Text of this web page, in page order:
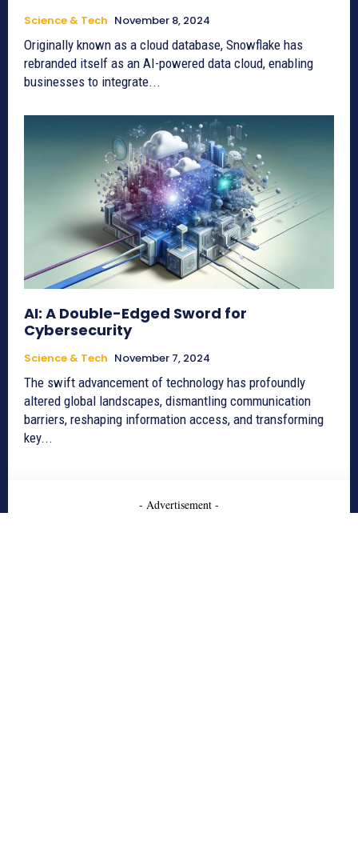
Science & Tech November 8, 2024
Originally known as a cloud database, Snowflake has
rebranded itself as an AI-powered data cloud, enabling
businesses to integrate...
AI: A Double-Edged Sword for
Cybersecurity
Science & Tech November 7, 2024
The swift advancement of technology has profoundly
altered global landscapes, dismantling communication
barriers, reshaping information access, and transforming
key...
- Advertisement -